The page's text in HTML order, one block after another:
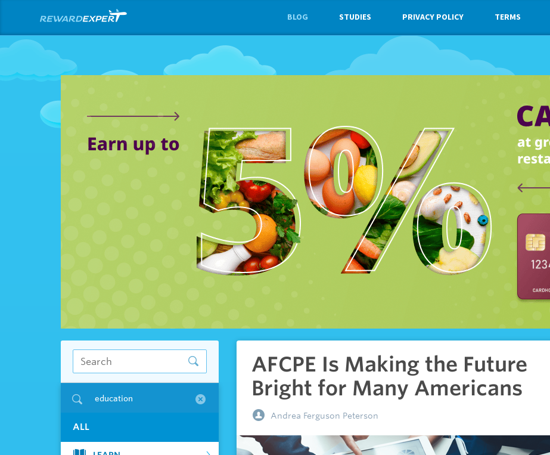
BLOG STUDIES PRIVACY POLICY TERMS
education
ALL
AFCPE Is Making the Future
Bright for Many Americans
Andrea Ferguson Peterson